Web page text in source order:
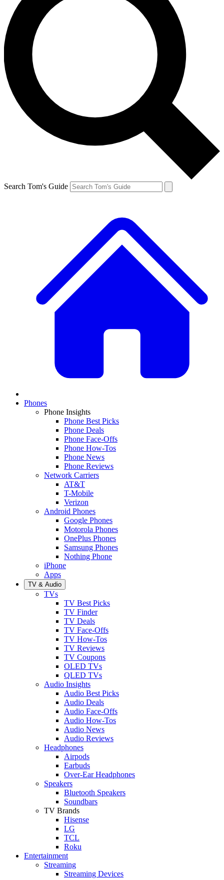
Search Tom's Guide
Phones
Phone Insights
Phone Best Picks
Phone Deals
Phone Face-Offs
Phone How-Tos
Phone News
Phone Reviews
Network Carriers
AT&T
T-Mobile
Verizon
Android Phones
Google Phones
Motorola Phones
OnePlus Phones
Samsung Phones
Nothing Phone
iPhone
Apps
TV & Audio
TVs
TV Best Picks
TV Finder
TV Deals
TV Face-Offs
TV How-Tos
TV Reviews
TV Coupons
OLED TVs
QLED TVs
Audio Insights
Audio Best Picks
Audio Deals
Audio Face-Offs
Audio How-Tos
Audio News
Audio Reviews
Headphones
Airpods
Earbuds
Over-Ear Headphones
Speakers
Bluetooth Speakers
Soundbars
TV Brands
Hisense
LG
TCL
Roku
Entertainment
Streaming
Streaming Devices